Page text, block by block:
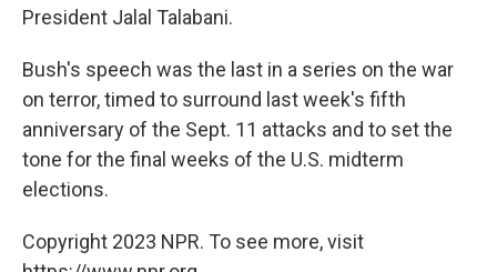
President Jalal Talabani.
Bush's speech was the last in a series on the war
on terror, timed to surround last week's fifth
anniversary of the Sept. 11 attacks and to set the
tone for the final weeks of the U.S. midterm
elections.
Copyright 2023 NPR. To see more, visit